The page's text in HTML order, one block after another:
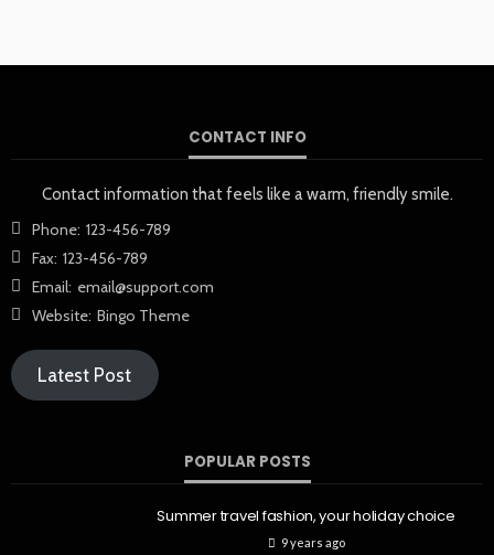
CONTACT INFO
Contact information that feels like a warm, friendly smile.
Phone: 123-456-789
Fax: 123-456-789
Email: email@support.com
Website: Bingo Theme
Latest Post
POPULAR POSTS
Summer travel fashion, your holiday choice
9 years ago